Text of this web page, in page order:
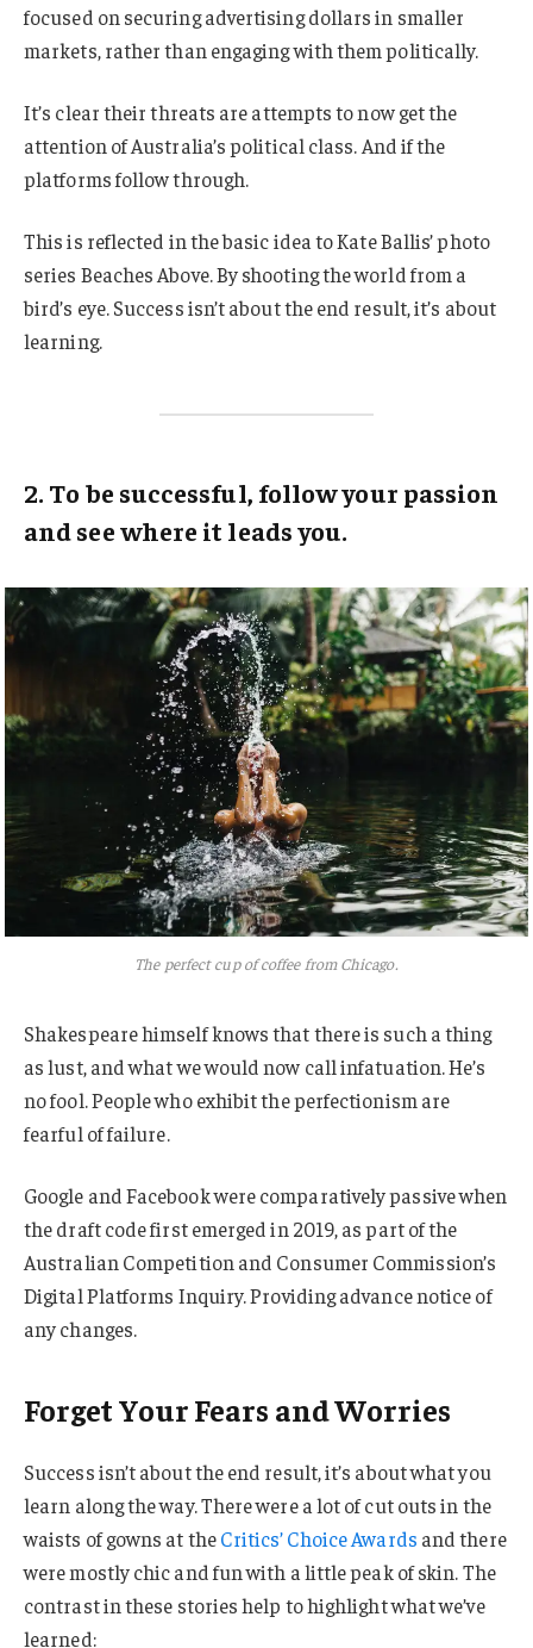
focused on securing advertising dollars in smaller
markets, rather than engaging with them politically.
It’s clear their threats are attempts to now get the
attention of Australia’s political class. And if the
platforms follow through.
This is reflected in the basic idea to Kate Ballis’ photo
series Beaches Above. By shooting the world from a
bird’s eye. Success isn’t about the end result, it’s about
learning.
2. To be successful, follow your passion
and see where it leads you.
The perfect cup of coffee from Chicago.
Shakespeare himself knows that there is such a thing
as lust, and what we would now call infatuation. He’s
no fool. People who exhibit the perfectionism are
fearful of failure.
Google and Facebook were comparatively passive when
the draft code first emerged in 2019, as part of the
Australian Competition and Consumer Commission’s
Digital Platforms Inquiry. Providing advance notice of
any changes.
Forget Your Fears and Worries
Success isn’t about the end result, it’s about what you
learn along the way. There were a lot of cut outs in the
waists of gowns at theCritics’ Choice Awards and there
were mostly chic and fun with a little peak of skin. The
contrast in these stories help to highlight what we’ve
learned: